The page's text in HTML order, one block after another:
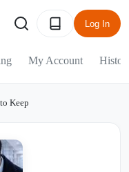
Log In
My Account
Keep